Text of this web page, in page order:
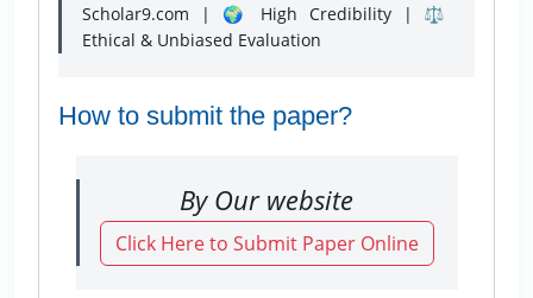
Scholar9.com | 🌍 High Credibility | ⚖️
Ethical & Unbiased Evaluation
How to submit the paper?
By Our website
Click Here to Submit Paper Online